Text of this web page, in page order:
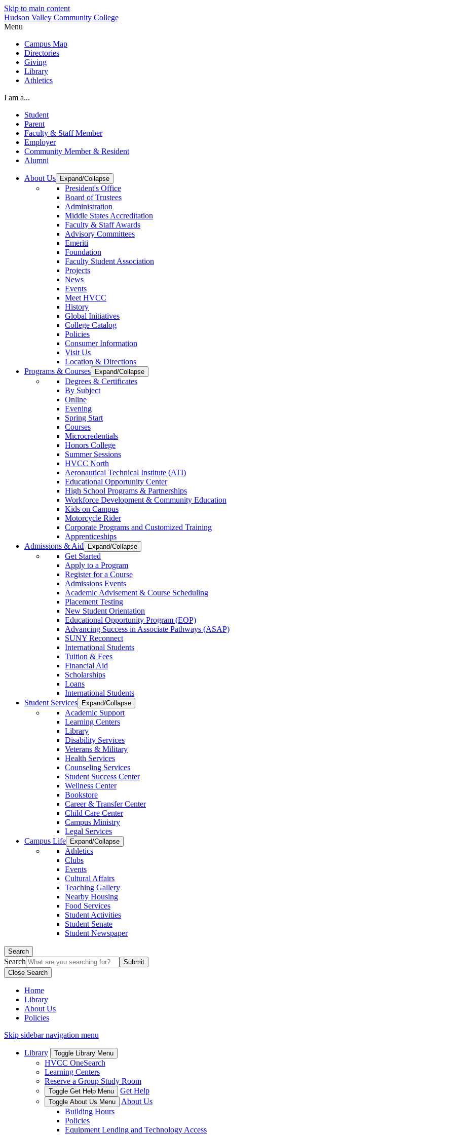
Skip to main content
Hudson Valley Community College
Menu
Campus Map
Directories
Giving
Library
Athletics
I am a...
Student
Parent
Faculty & Staff Member
Employer
Community Member & Resident
Alumni
About Us Expand/Collapse
President's Office
Board of Trustees
Administration
Middle States Accreditation
Faculty & Staff Awards
Advisory Committees
Emeriti
Foundation
Faculty Student Association
Projects
News
Events
Meet HVCC
History
Global Initiatives
College Catalog
Policies
Consumer Information
Visit Us
Location & Directions
Programs & Courses
Expand/Collapse
Degrees & Certificates
By Subject
Online
Evening
Spring Start
Courses
Microcredentials
Honors College
Summer Sessions
HVCC North
Aeronautical Technical Institute (ATI)
Educational Opportunity Center
High School Programs & Partnerships
Workforce Development & Community Education
Kids on Campus
Motorcycle Rider
Corporate Programs and Customized Training
Apprenticeships
Admissions & Aid
Expand/Collapse
Get Started
Apply to a Program
Register for a Course
Admissions Events
Academic Advisement & Course Scheduling
Placement Testing
New Student Orientation
Educational Opportunity Program (EOP)
Advancing Success in Associate Pathways (ASAP)
SUNY Reconnect
International Students
Tuition & Fees
Financial Aid
Scholarships
Loans
International Students
Student Services
Expand/Collapse
Academic Support
Learning Centers
Library
Disability Services
Veterans & Military
Health Services
Counseling Services
Student Success Center
Wellness Center
Bookstore
Career & Transfer Center
Child Care Center
Campus Ministry
Legal Services
Campus Life
Expand/Collapse
Athletics
Clubs
Events
Cultural Affairs
Teaching Gallery
Nearby Housing
Food Services
Student Activities
Student Senate
Student Newspaper
Search
Search
Close Search
Home
Library
About Us
Policies
Skip sidebar navigation menu
Library Toggle Library Menu
HVCC OneSearch
Learning Centers
Reserve a Group Study Room
Toggle Get Help Menu Get Help
Toggle About Us Menu
About Us
Building Hours
Policies
Equipment Lending and Technology Access